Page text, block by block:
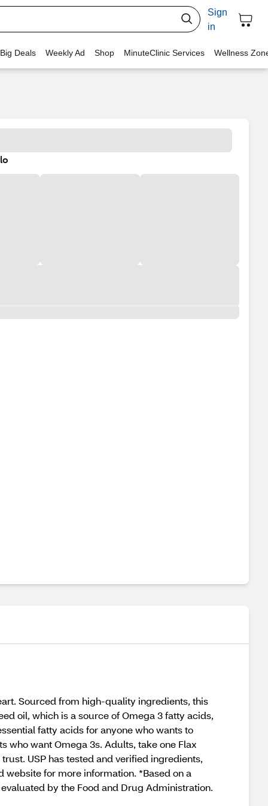
Sign
in
Deals Weekly Ad Shop MinuteClinic Services Wellness
Sourced from high-quality ingredients, this
oil, which is a source of Omega 3 fatty acids,
fatty acids for anyone who wants to
who want Omega 3s. Adults, take one Flax
USP has tested and verified ingredients,
for more information. *Based on a
by the Food and Drug Administration.